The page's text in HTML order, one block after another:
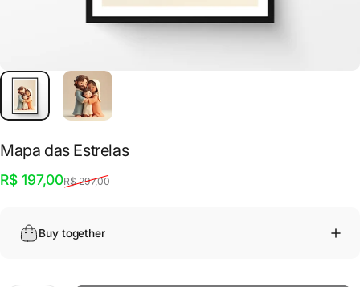
Mapa das Estrelas
Sale price
R$ 197,00
Regular priceR$ 297,00
Buy together